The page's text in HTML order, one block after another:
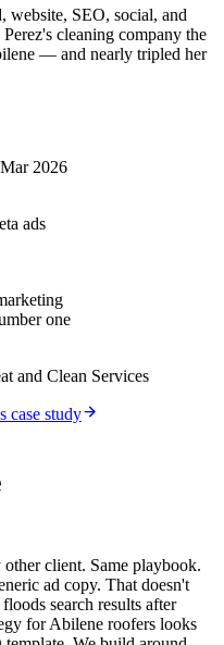
SEO, social, and
cleaning company the
— and nearly tripled her
2026
ads
one
and Clean Services
case study
client. Same playbook.
ad copy. That doesn't
search results after
for Abilene roofers looks